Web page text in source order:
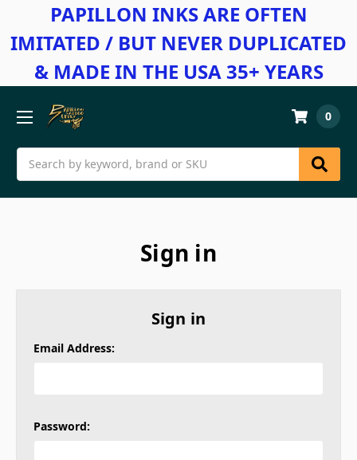
PAPILLON INKS ARE OFTEN
IMITATED / BUT NEVER DUPLICATED
& MADE IN THE USA 35+ YEARS
Search
0
Sign in
Sign in
Email Address:
Password: